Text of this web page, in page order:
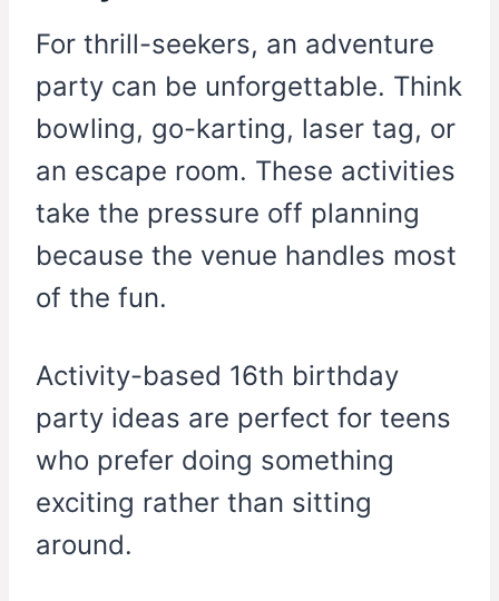
For thrill-seekers, an adventure
party can be unforgettable. Think
bowling, go-karting, laser tag, or
an escape room. These activities
take the pressure off planning
because the venue handles most
of the fun.
Activity-based 16th birthday
party ideas are perfect for teens
who prefer doing something
exciting rather than sitting
around.